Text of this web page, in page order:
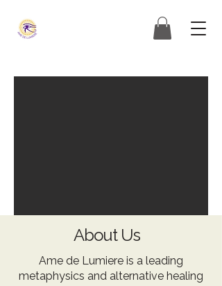
About Us
Ame de Lumiere is a leading
metaphysics and alternative healing